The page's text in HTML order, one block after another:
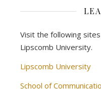
Visit the following
Lipscomb University.
Lipscomb University
School of